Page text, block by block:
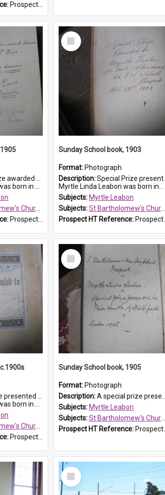
ProspectDigital_170
by teacher J. Pond at Easter of 1905. The book is 'Tom and Some Other Girls'.
Prospect in ...
of England, Prospect
ProspectDigital_166
Select
Item
Sunday School book, 1903
Format: Photograph
Description:Special Prize presented on 22nd February 1903 to Myrtle Leabon for full attendance at St Bartholomew's Church Sunday School, Prospect. The book is 'Hira's Quest'.
Myrtle Linda Leabon was born in...
Subjects: Myrtle Leabon
Subjects:St Bartholomew's Church of England, Prospect
Prospect HT Reference: ProspectDigital_165
Church Sunday School, Prospect. The book is 'Simple Lessons from Nature'.
Prospect in ...
of England, Prospect
ProspectDigital_163
Select
Item
Sunday School book, 1905
Format: Photograph
Description:A special prize presented to Myrtle Linda Leabon of St Bartholomew's Church Sunday School, Prospect, by teacher Miss Smith of Strathfield at Easter of 1905. The book is 'One of China's Scholars'....
Subjects: Myrtle Leabon
Subjects:St Bartholomew's Church of England, Prospect
Prospect HT Reference: ProspectDigital_162
Select
Item